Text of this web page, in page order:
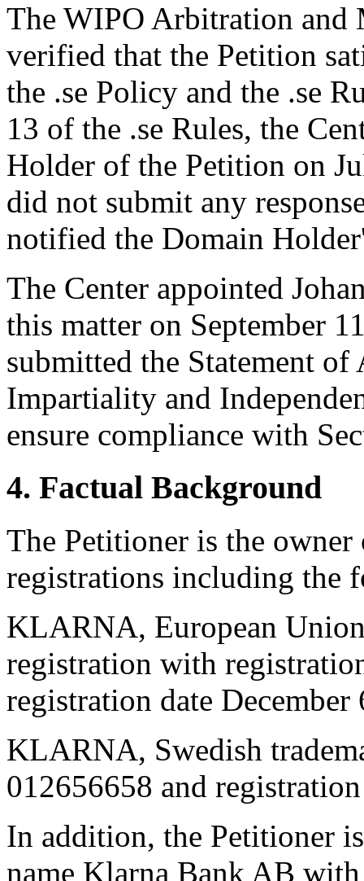
The WIPO Arbitration and
verified that the Petition
the .se Policy and the .se
13 of the .se Rules, the
Holder of the Petition on
did not submit any
notified the Domain
The Center appointed
this matter on September
submitted the Statement
Impartiality and
ensure compliance with
4. Factual Background
The Petitioner is the
registrations including the
KLARNA, European
registration with
registration date December
KLARNA, Swedish
012656658 and
In addition, the Petitioner
name Klarna Bank AB